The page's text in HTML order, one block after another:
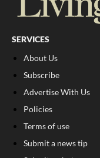
SERVICES
About Us
Subscribe
Advertise With Us
Policies
Terms of use
Submit a news tip